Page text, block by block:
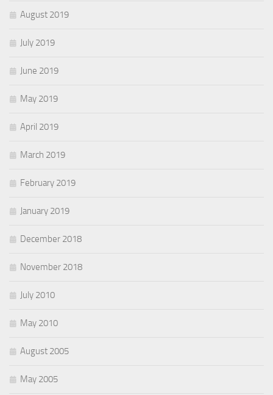
August 2019
July 2019
June 2019
May 2019
April 2019
March 2019
February 2019
January 2019
December 2018
November 2018
July 2010
May 2010
August 2005
May 2005